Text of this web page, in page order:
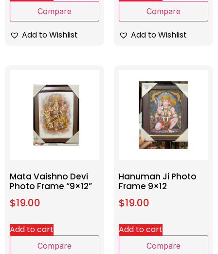
Compare
Add to Wishlist
Compare
Add to Wishlist
Mata Vaishno Devi
Photo Frame “9×12”
$19.00
Add to cart
Compare
Hanuman Ji Photo
Frame 9×12
$19.00
Add to cart
Compare